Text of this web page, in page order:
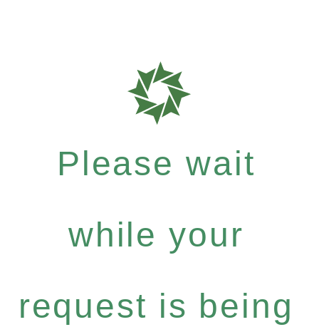
Please wait
while your
request is being